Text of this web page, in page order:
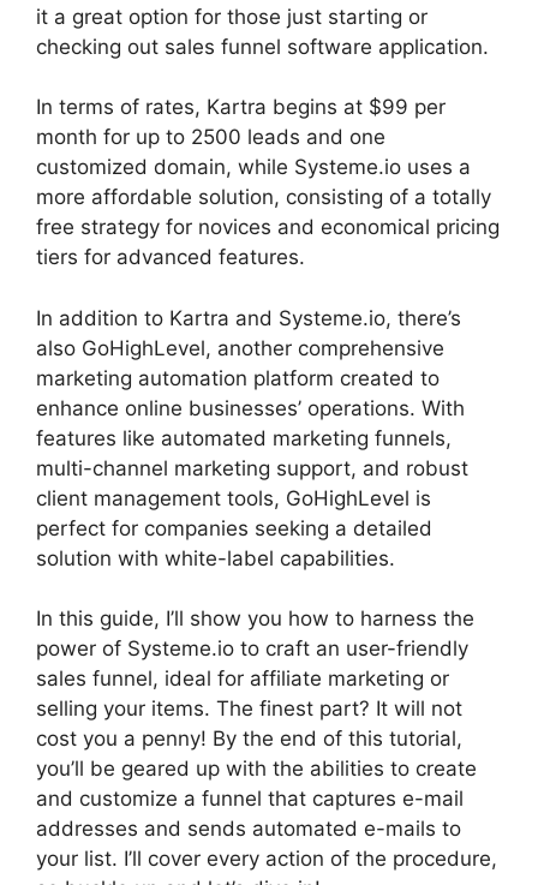
it a great option for those just starting or
checking out sales funnel software application.
In terms of rates, Kartra begins at $99 per
month for up to 2500 leads and one
customized domain, while Systeme.io uses a
more affordable solution, consisting of a totally
free strategy for novices and economical pricing
tiers for advanced features.
In addition to Kartra and Systeme.io, there’s
also GoHighLevel, another comprehensive
marketing automation platform created to
enhance online businesses’ operations. With
features like automated marketing funnels,
multi-channel marketing support, and robust
client management tools, GoHighLevel is
perfect for companies seeking a detailed
solution with white-label capabilities.
In this guide, I’ll show you how to harness the
power of Systeme.io to craft an user-friendly
sales funnel, ideal for affiliate marketing or
selling your items. The finest part? It will not
cost you a penny! By the end of this tutorial,
you’ll be geared up with the abilities to create
and customize a funnel that captures e-mail
addresses and sends automated e-mails to
your list. I’ll cover every action of the procedure,